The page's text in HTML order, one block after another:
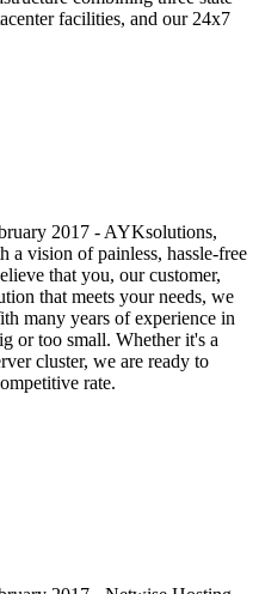
facilities, and our 24x7
2017 - AYKsolutions,
vision of painless, hassle-free
that you, our customer,
that meets your needs, we
many years of experience in
or too small. Whether it's a
cluster, we are ready to
rate.